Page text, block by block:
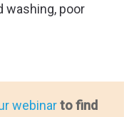
washing, poor
webinarto find